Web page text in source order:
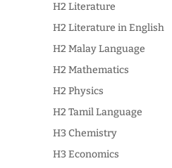
H2 Literature
H2 Literature in English
H2 Malay Language
H2 Mathematics
H2 Physics
H2 Tamil Language
H3 Chemistry
H3 Economics